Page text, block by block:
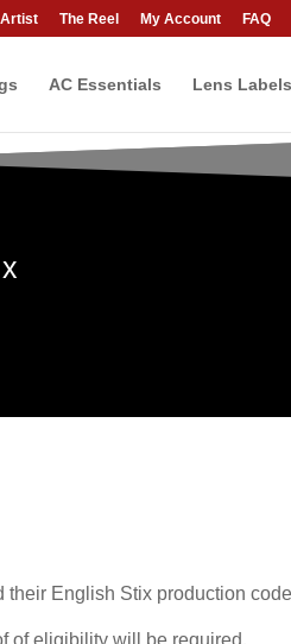
The Reel My Account FAQ
AC Essentials Lens Labels
English Stix production